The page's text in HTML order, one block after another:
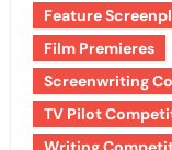
Feature
Film Premieres
Screenwriting
TV Pilot